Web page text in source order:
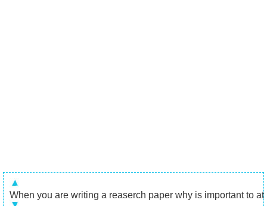
When you are writing a reaserch paper why is important to